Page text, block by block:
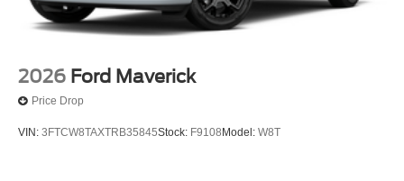
2026 Ford Maverick
Price Drop
VIN: 3FTCW8TAXTRB35845Stock: F9108 Model: W8T